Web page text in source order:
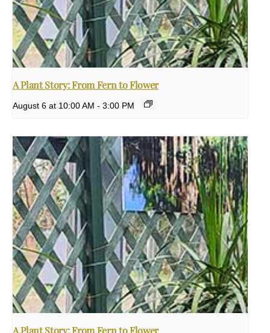
A Plant Story: From Fern to Flower
August 6 at 10:00 AM - 3:00 PM
A Plant Story: From Fern to Flower